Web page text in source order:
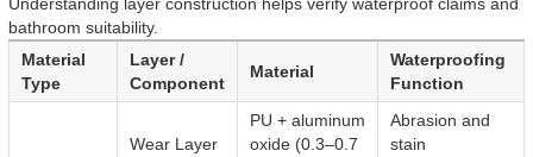
bathroom suitability.
Material
Type
Layer /
Component
Material
Waterproofing
Function
Wear Layer
PU + aluminum
oxide (0.3–0.7
Abrasion and
stain